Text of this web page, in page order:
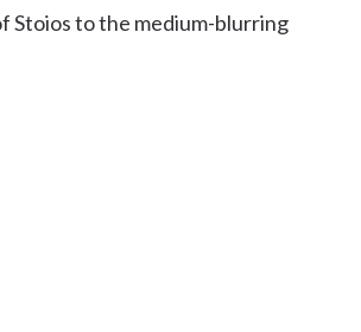
DINING
CONFERENCES UKI
Stoios to the medium-blurring